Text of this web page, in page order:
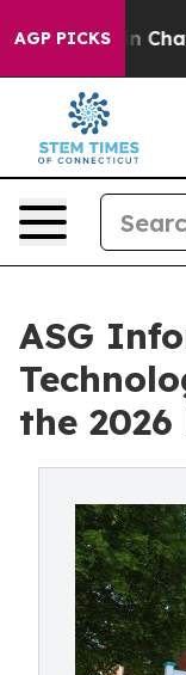
AGP PICKS
in
ASG
the 2026